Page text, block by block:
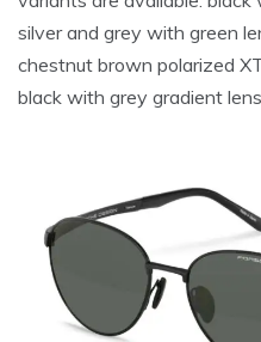
silver and grey with green
chestnut brown polarized
black with grey gradient